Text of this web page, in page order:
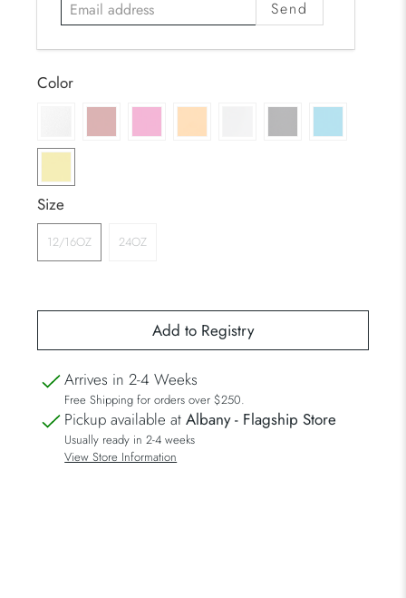
i
l
d
s
s
Color
Size
12/16OZ 24OZ
Arrives in 2-4 Weeks
Free Shipping for orders over $250.
Pickup available atAlbany - Flagship Store
Usually ready in 2-4 weeks
View Store Information